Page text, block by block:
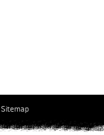
Sitemap